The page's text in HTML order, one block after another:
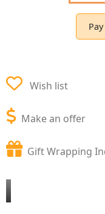
Wish list
Make an offer
Gift Wrapping